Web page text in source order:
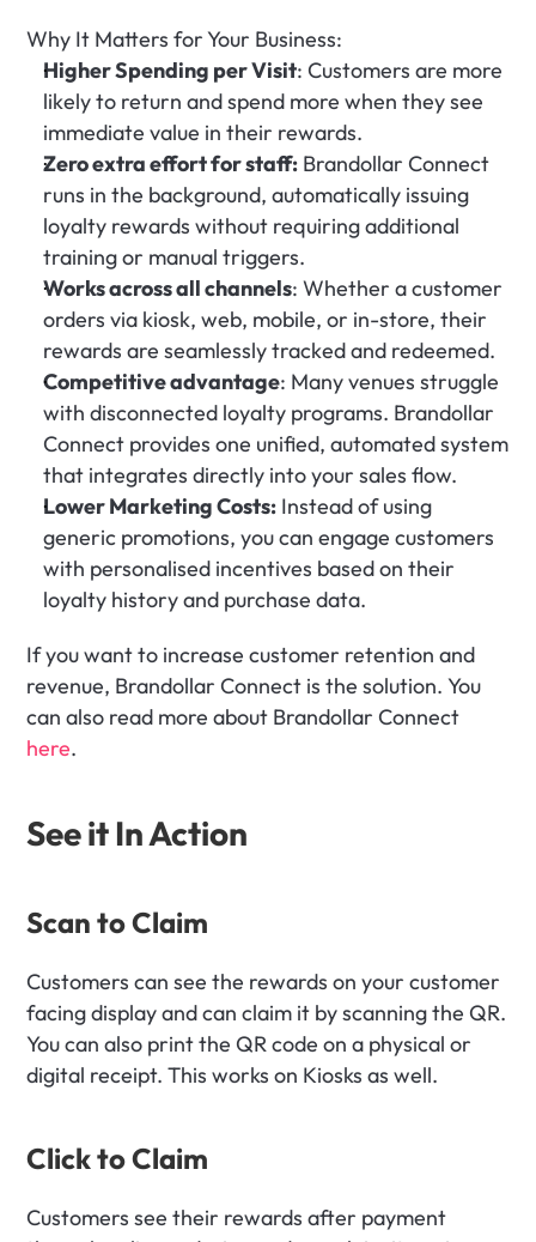
Why It Matters for Your Business:
Higher Spending per Visit: Customers are more
likely to return and spend more when they see
immediate value in their rewards.
Zero extra effort for staff: Brandollar Connect
runs in the background, automatically issuing
loyalty rewards without requiring additional
training or manual triggers.
Works across all channels: Whether a customer
orders via kiosk, web, mobile, or in-store, their
rewards are seamlessly tracked and redeemed.
Competitive advantage: Many venues struggle
with disconnected loyalty programs. Brandollar
Connect provides one unified, automated system
that integrates directly into your sales flow.
Lower Marketing Costs: Instead of using
generic promotions, you can engage customers
with personalised incentives based on their
loyalty history and purchase data.
If you want to increase customer retention and
revenue, Brandollar Connect is the solution. You
here.
See it In Action
Scan to Claim
Customers can see the rewards on your customer
facing display and can claim it by scanning the QR.
You can also print the QR code on a physical or
digital receipt. This works on Kiosks as well.
Click to Claim
Customers see their rewards after payment